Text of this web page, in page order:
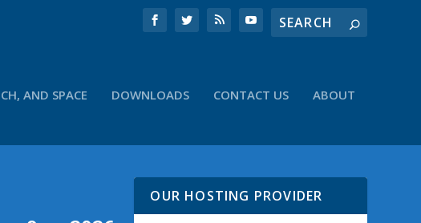
AND SPACE DOWNLOADS CONTACT US ABOUT
OUR HOSTING PROVIDER